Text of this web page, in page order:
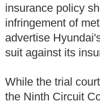
insurance policy
infringement of
advertise
suit against its
While the trial
the Ninth Circuit